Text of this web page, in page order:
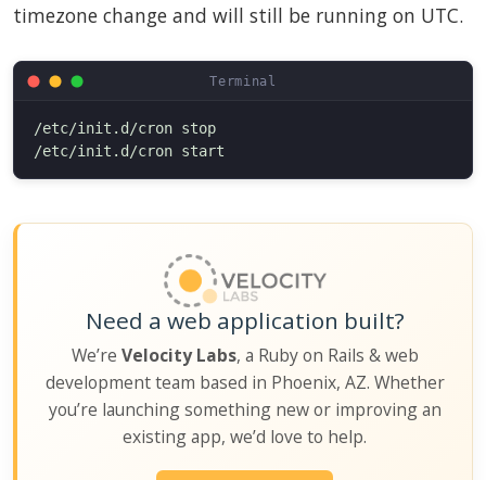
timezone change and will still be running on UTC.
/etc/init.d/cron stop
Need a web application built?
We’re Velocity Labs, a Ruby on Rails & web
development team based in Phoenix, AZ. Whether
you’re launching something new or improving an
existing app, we’d love to help.